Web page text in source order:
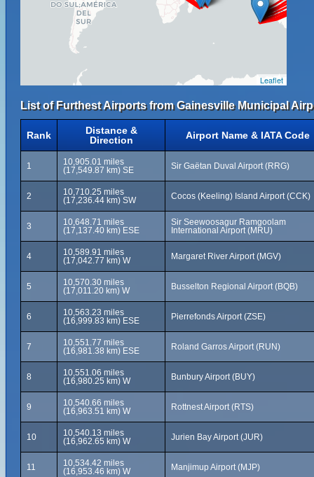
Leaflet
List of Furthest Airports from Gainesville Municipal
Rank
Distance &
Direction
Airport Name & IATA Code
1
10,905.01 miles
(17,549.87 km) SE
Sir Gaëtan Duval Airport (RRG)
2
10,710.25 miles
(17,236.44 km) SW
Cocos (Keeling) Island Airport (CCK)
3
10,648.71 miles
(17,137.40 km) ESE
Sir Seewoosagur Ramgoolam
International Airport (MRU)
4
10,589.91 miles
(17,042.77 km) W
Margaret River Airport (MGV)
5
10,570.30 miles
(17,011.20 km) W
Busselton Regional Airport (BQB)
6
10,563.23 miles
(16,999.83 km) ESE
Pierrefonds Airport (ZSE)
7
10,551.77 miles
(16,981.38 km) ESE
Roland Garros Airport (RUN)
8
10,551.06 miles
(16,980.25 km) W
Bunbury Airport (BUY)
9
10,540.66 miles
(16,963.51 km) W
Rottnest Airport (RTS)
10
10,540.13 miles
(16,962.65 km) W
Jurien Bay Airport (JUR)
11
10,534.42 miles
(16,953.46 km) W
Manjimup Airport (MJP)